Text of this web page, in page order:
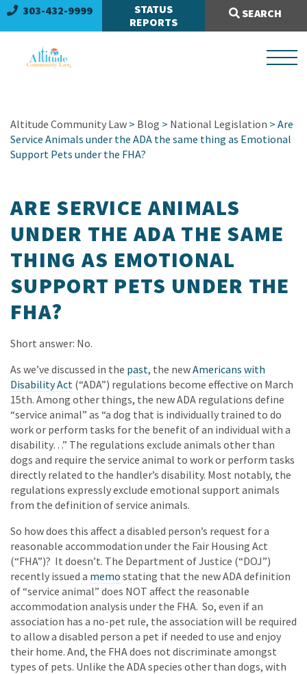
303-432-9999
STATUS
REPORTS
SEARCH
Search Site:
Altitude Community Law > Blog > National Legislation > Are
Service Animals under the ADA the same thing as Emotional
Support Pets under the FHA?
ARE SERVICE ANIMALS
UNDER THE ADA THE SAME
THING AS EMOTIONAL
SUPPORT PETS UNDER THE
FHA?
Short answer: No.
As we’ve discussed in the past, the newAmericans with
Disability Act (“ADA”) regulations become effective on March
15th. Among other things, the new ADA regulations define
“service animal” as “a dog that is individually trained to do
work or perform tasks for the benefit of an individual with a
disability…” The regulations exclude animals other than
dogs and require the service animal to work or perform tasks
directly related to the handler’s disability. Most notably, the
regulations expressly exclude emotional support animals
from the definition of service animals.
So how does this affect a disabled person’s request for a
reasonable accommodation under the Fair Housing Act
(“FHA”)? It doesn’t. The Department of Justice (“DOJ”)
recently issued a memo stating that the new ADA definition
of “service animal” does NOT affect the reasonable
accommodation analysis under the FHA. So, even if an
association has a no-pet rule, the association will be required
to allow a disabled person a pet if needed to use and enjoy
their home. And, the FHA does not discriminate amongst
types of pets. Unlike the ADA species other than dogs, with